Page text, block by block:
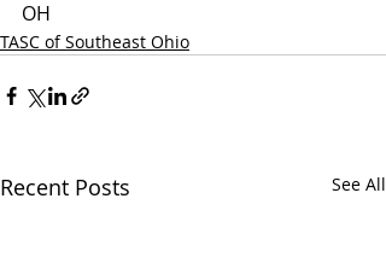
OH
TASC of Southeast Ohio
Recent Posts See All